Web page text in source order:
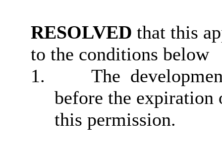
RESOLVED that this
to the conditions below
1.
The
before the expiration
this permission.